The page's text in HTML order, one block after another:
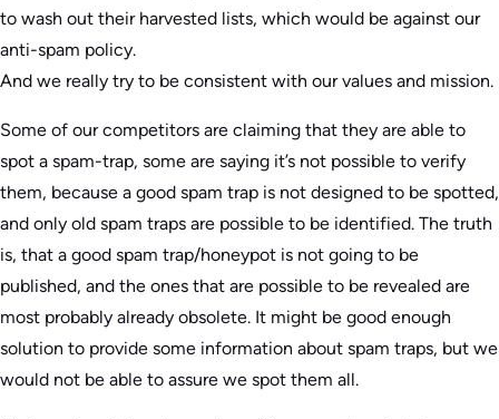
to wash out their harvested lists, which would be against our
anti-spam policy.
And we really try to be consistent with our values and mission.
Some of our competitors are claiming that they are able to
spot a spam-trap, some are saying it’s not possible to verify
them, because a good spam trap is not designed to be spotted,
and only old spam traps are possible to be identified. The truth
is, that a good spam trap/honeypot is not going to be
published, and the ones that are possible to be revealed are
most probably already obsolete. It might be good enough
solution to provide some information about spam traps, but we
would not be able to assure we spot them all.